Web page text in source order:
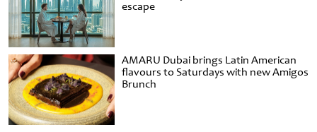
escape
AMARU Dubai brings Latin American
flavours to Saturdays with new Amigos
Brunch